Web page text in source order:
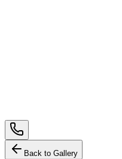
Back to Gallery